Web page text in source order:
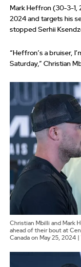
Mark Heffron (30-3-1,
2024 and targets his
stopped Serhii
“Heffron’s a bruiser,
Saturday,” Christian
Christian Mbilli and Mark
ahead of their bout at
Canada on May 25, 2024